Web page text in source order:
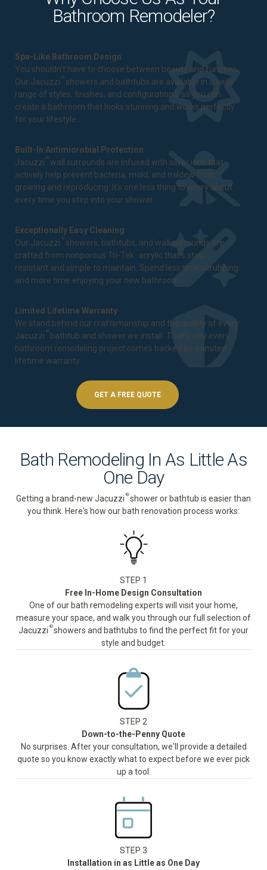
Bathroom Remodeler?
Spa-Like Bathroom Design
You shouldn't have to choose between beauty and function.
Our Jacuzzi ® showers and bathtubs are available in a wide
range of styles, finishes, and configurations, so you can
create a bathroom that looks stunning and works perfectly
for your lifestyle.
Built-In Antimicrobial Protection
Jacuzzi ®wall surrounds are infused with silver ions that
actively help prevent bacteria, mold, and mildew from
growing and reproducing. It's one less thing to worry about
every time you step into your shower.
Exceptionally Easy Cleaning
Our Jacuzzi ® showers, bathtubs, and wall surrounds are
crafted from nonporous Tri-Tek ™ acrylic that's stain-
resistant and simple to maintain. Spend less time scrubbing
and more time enjoying your new bathroom.
Limited Lifetime Warranty
We stand behind our craftsmanship and the quality of every
Jacuzzi ® bathtub and shower we install. That's why every
bathroom remodeling project comes backed by a limited
lifetime warranty
GET A FREE QUOTE
Bath Remodeling In As Little As
One Day
Getting a brand-new Jacuzzi ®shower or bathtub is easier than
you think. Here's how our bath renovation process works:
STEP 1
Free In-Home Design Consultation
One of our bath remodeling experts will visit your home,
measure your space, and walk you through our full selection of
Jacuzzi ®showers and bathtubs to find the perfect fit for your
style and budget.
STEP 2
Down-to-the-Penny Quote
No surprises. After your consultation, we'll provide a detailed
quote so you know exactly what to expect before we ever pick
up a tool.
STEP 3
Installation in as Little as One Day